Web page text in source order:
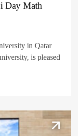
Day Math
in Qatar
is pleased